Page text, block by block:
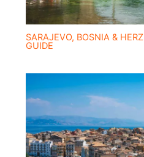
SARAJEVO, BOSNIA &
GUIDE